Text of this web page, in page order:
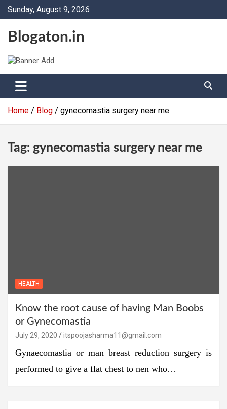
SkipSunday, August 9, 2026
Blogaton.in
Home Blog gynecomastia surgery near me
Tag: gynecomastia surgery near me
HEALTH
Know the root cause of having Man Boobs
or Gynecomastia
July 29, 2020 itspoojasharma11@gmail.com
Gynaecomastia or man breast reduction surgery is
performed to give a flat chest to nen who…